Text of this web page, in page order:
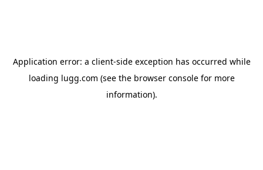
Application error: a client-side exception has occurred while
loading lugg.com (see the browser consolefor more
information).